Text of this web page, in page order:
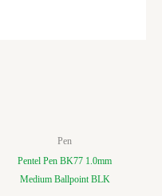
Pen
Pentel Pen BK77 1.0mm
Medium Ballpoint BLK